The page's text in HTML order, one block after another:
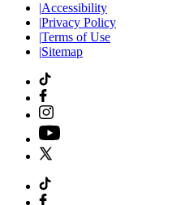
|Accessibility
|Privacy Policy
|Terms of Use
|Sitemap